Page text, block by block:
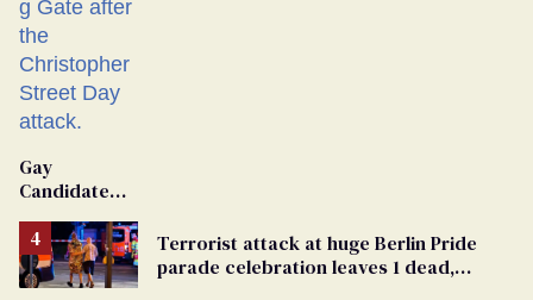
Gay
Candidate
From
Georgia
Ballot
Terrorist attack at huge Berlin Pride
parade celebration leaves 1 dead,